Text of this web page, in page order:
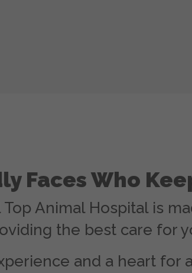
Faces Who
Animal Hospital is
the best care for
and a heart for